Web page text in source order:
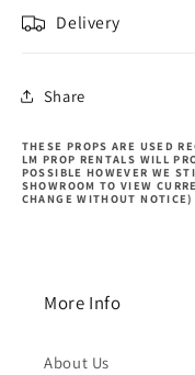
Delivery
Share
THESE PROPS ARE USED
LM PROP RENTALS WILL
POSSIBLE HOWEVER WE
SHOWROOM TO VIEW
CHANGE WITHOUT NOTICE)
More Info
About Us